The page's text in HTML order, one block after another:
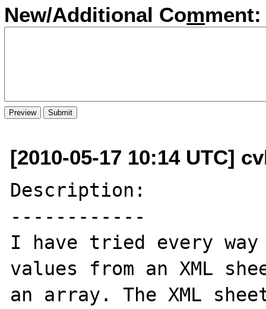
New/Additional Comment:
[2010-05-17 10:14 UTC]
Description:
------------
I have tried every
values from an XML
an array. The XML